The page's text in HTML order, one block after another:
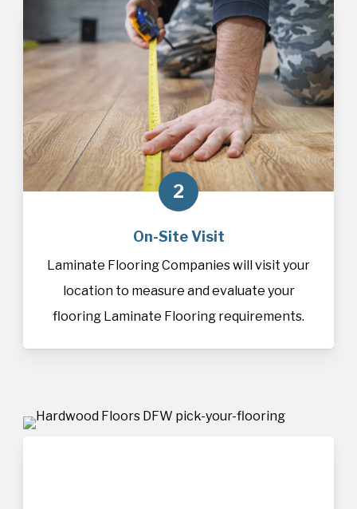
2
On-Site Visit
Laminate Flooring Companies will visit your
location to measure and evaluate your
flooring Laminate Flooring requirements.